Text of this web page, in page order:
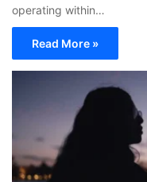
operating within…
Read More »